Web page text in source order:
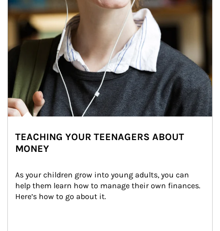
TEACHING YOUR TEENAGERS ABOUT
MONEY
As your children grow into young adults, you can
help them learn how to manage their own finances.
Here’s how to go about it.